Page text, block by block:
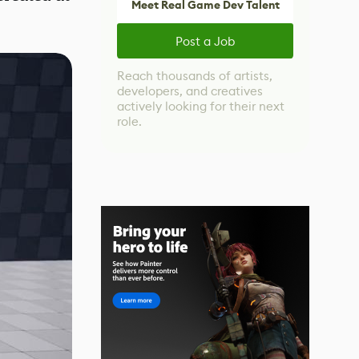
Meet Real Game Dev Talent
Post a Job
Reach thousands of artists,
developers, and creatives
actively looking for their next
role.